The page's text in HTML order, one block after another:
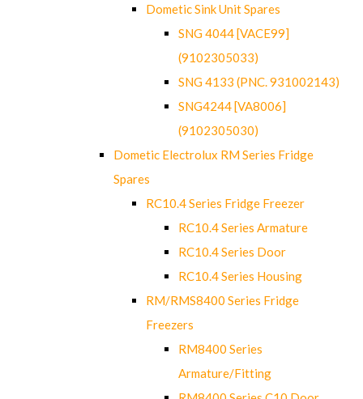
Dometic Sink Unit Spares
SNG 4044 [VACE99]
(9102305033)
SNG 4133 (PNC. 931002143)
SNG4244 [VA8006]
(9102305030)
Dometic Electrolux RM Series Fridge
Spares
RC10.4 Series Fridge Freezer
RC10.4 Series Armature
RC10.4 Series Door
RC10.4 Series Housing
RM/RMS8400 Series Fridge
Freezers
RM8400 Series
Armature/Fitting